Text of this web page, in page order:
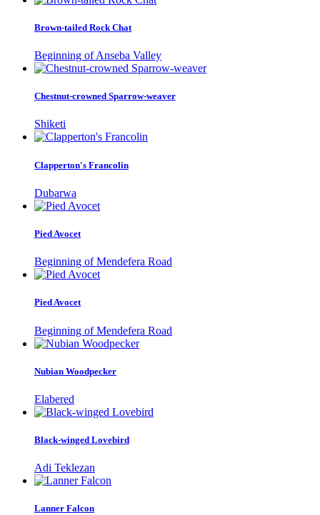
Brown-tailed Rock Chat
Beginning of Anseba Valley
Chestnut-crowned Sparrow-weaver
Shiketi
Clapperton's Francolin
Dubarwa
Pied Avocet
Beginning of Mendefera Road
Pied Avocet
Beginning of Mendefera Road
Nubian Woodpecker
Elabered
Black-winged Lovebird
Adi Teklezan
Lanner Falcon